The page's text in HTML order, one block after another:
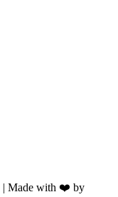
| Made with ❤️ by